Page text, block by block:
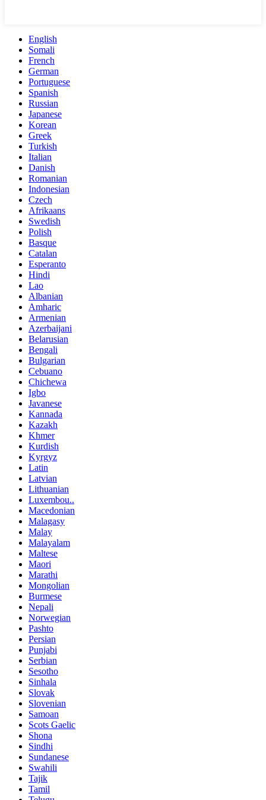
English
Somali
French
German
Portuguese
Spanish
Russian
Japanese
Korean
Greek
Turkish
Italian
Danish
Romanian
Indonesian
Czech
Afrikaans
Swedish
Polish
Basque
Catalan
Esperanto
Hindi
Lao
Albanian
Amharic
Armenian
Azerbaijani
Belarusian
Bengali
Bulgarian
Cebuano
Chichewa
Igbo
Javanese
Kannada
Kazakh
Khmer
Kurdish
Kyrgyz
Latin
Latvian
Lithuanian
Luxembou..
Macedonian
Malagasy
Malay
Malayalam
Maltese
Maori
Marathi
Mongolian
Burmese
Nepali
Norwegian
Pashto
Persian
Punjabi
Serbian
Sesotho
Sinhala
Slovak
Slovenian
Samoan
Scots Gaelic
Shona
Sindhi
Sundanese
Swahili
Tajik
Tamil